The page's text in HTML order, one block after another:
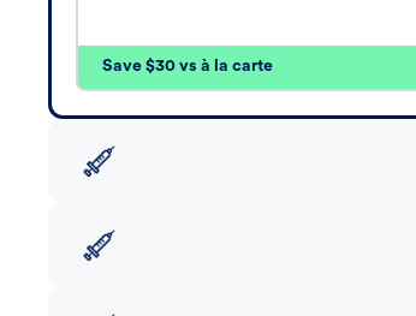
Save $30 vs à la carte